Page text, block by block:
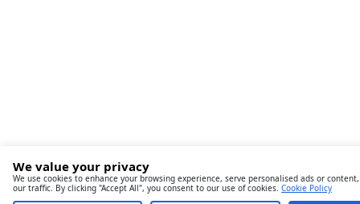
We value your privacy
We use cookies to enhance your browsing experience, serve personalised ads or
our traffic. By clicking "Accept All", you consent to our use of cookies. Cookie Policy